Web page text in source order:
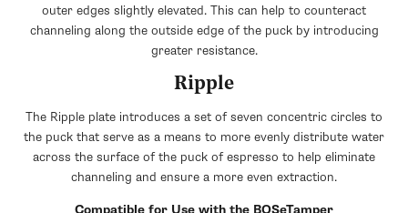
outer edges slightly elevated. This can help to counteract
channeling along the outside edge of the puck by introducing
greater resistance.
Ripple
The Ripple plate introduces a set of seven concentric circles to
the puck that serve as a means to more evenly distribute water
across the surface of the puck of espresso to help eliminate
channeling and ensure a more even extraction.